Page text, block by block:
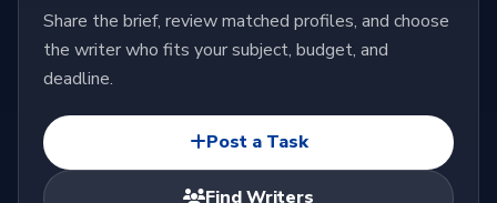
Share the brief, review matched profiles, and choose
the writer who fits your subject, budget, and
deadline.
Post a Task
Find Writers